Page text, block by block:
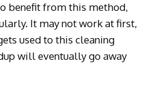
benefit from this method,
It may not work at first,
used to this cleaning
will eventually go away